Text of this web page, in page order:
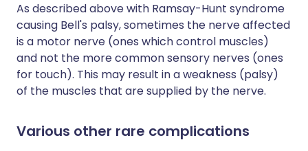
As described above with Ramsay-Hunt syndrome
causing Bell's palsy, sometimes the nerve affected
is a motor nerve (ones which control muscles)
and not the more common sensory nerves (ones
for touch). This may result in a weakness (palsy)
of the muscles that are supplied by the nerve.
Various other rare complications